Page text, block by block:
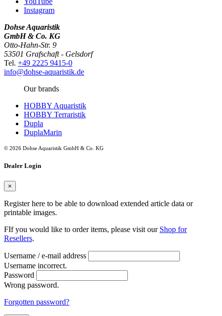
Instagram
Dohse Aquaristik
GmbH & Co. KG
Otto-Hahn-Str. 9
53501 Grafschaft - Gelsdorf
Tel. +49 2225 9415-0
info@dohse-aquaristik.de
Our brands
HOBBY Aquaristik
HOBBY Terraristik
Dupla
DuplaMarin
© 2026 Dohse Aquaristik GmbH & Co. KG
Dealer Login
×
Register here to be able to download extended article data or
printable images.
FIf you would like to order items, please visit our Shop for
Resellers.
Username / e-mail address
Username incorrect.
Password
Wrong password.
Forgotten password?